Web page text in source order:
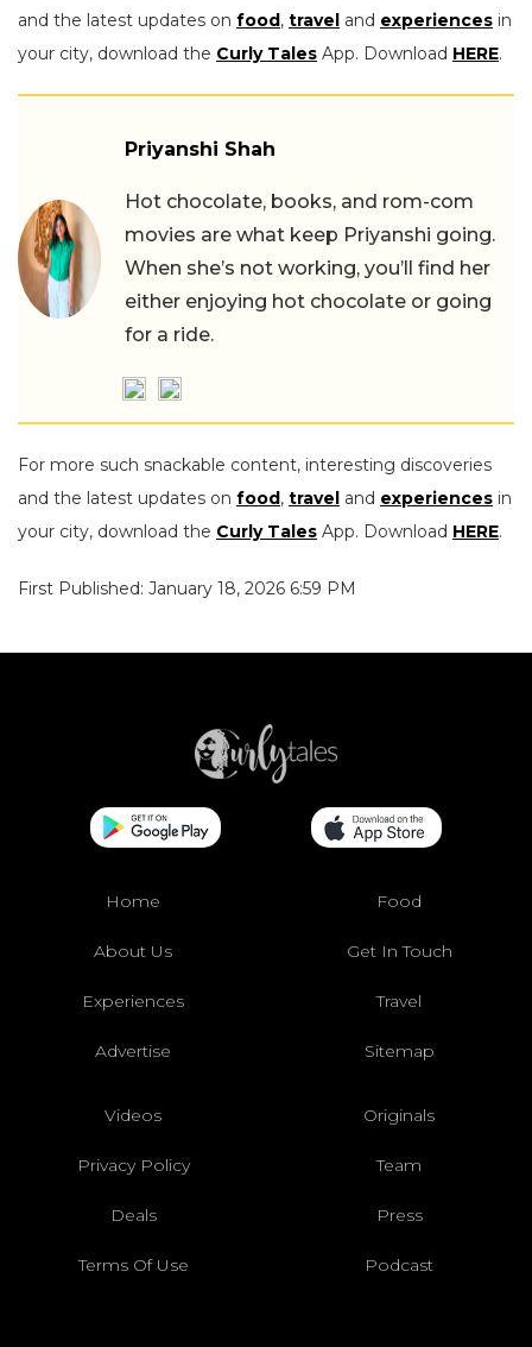
and the latest updates on food, travel and experiences in
your city, download the Curly Tales App. Download HERE.
Priyanshi Shah
Hot chocolate, books, and rom-com
movies are what keep Priyanshi going.
When she’s not working, you’ll find her
either enjoying hot chocolate or going
for a ride.
For more such snackable content, interesting discoveries
and the latest updates on food, travel and experiences in
your city, download the Curly Tales App. Download HERE.
First Published: January 18, 2026 6:59 PM
Home Food
About Us Get In Touch
Experiences Travel
Advertise Sitemap
Videos Originals
Privacy Policy Team
Deals Press
Terms Of Use Podcast